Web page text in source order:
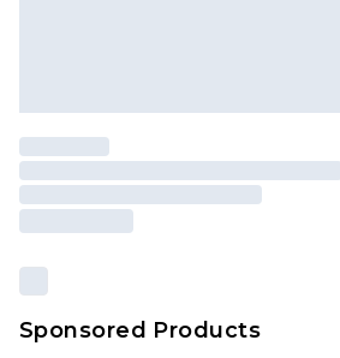
Sponsored Products